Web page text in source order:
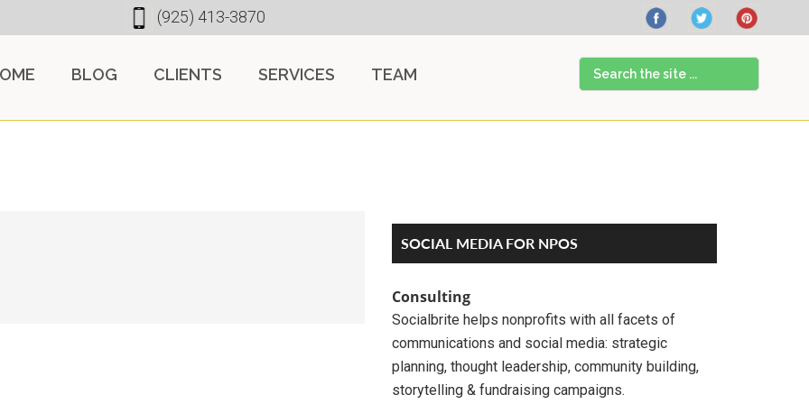
(925) 413-3870
BLOG CLIENTS SERVICES TEAM
Search
the
site
Primary
Sidebar
SOCIAL MEDIA FOR NPOS
Consulting
Socialbrite helps nonprofits with all facets of
communications and social media: strategic
planning, thought leadership, community building,
storytelling & fundraising campaigns.